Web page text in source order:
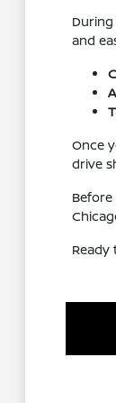
and
Once
drive